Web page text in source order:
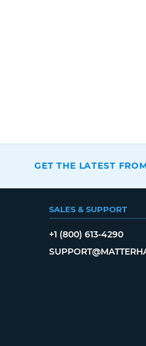
GET THE LATEST
SALES & SUPPORT
+1 (800) 613-4290